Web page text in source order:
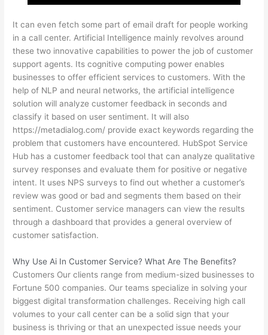
It can even fetch some part of email draft for people working
in a call center. Artificial Intelligence mainly revolves around
these two innovative capabilities to power the job of customer
support agents. Its cognitive computing power enables
businesses to offer efficient services to customers. With the
help of NLP and neural networks, the artificial intelligence
solution will analyze customer feedback in seconds and
classify it based on user sentiment. It will also
https://metadialog.com/ provide exact keywords regarding the
problem that customers have encountered. HubSpot Service
Hub has a customer feedback tool that can analyze qualitative
survey responses and evaluate them for positive or negative
intent. It uses NPS surveys to find out whether a customer’s
review was good or bad and segments them based on their
sentiment. Customer service managers can view the results
through a dashboard that provides a general overview of
customer satisfaction.
Why Use Ai In Customer Service? What Are The Benefits?
Customers Our clients range from medium-sized businesses to
Fortune 500 companies. Our teams specialize in solving your
biggest digital transformation challenges. Receiving high call
volumes to your call center can be a solid sign that your
business is thriving or that an unexpected issue needs your